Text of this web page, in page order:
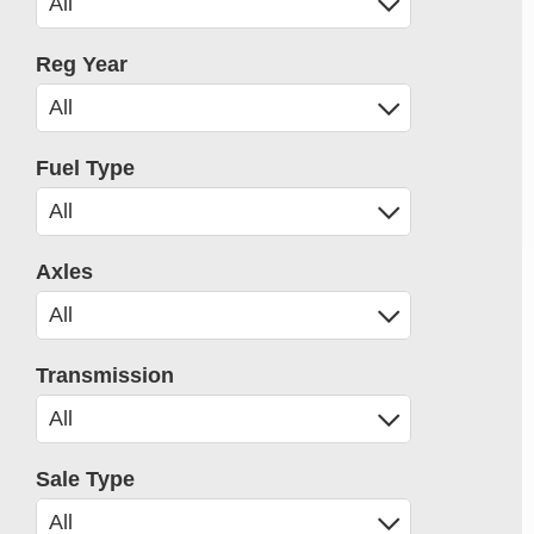
Reg Year
Fuel Type
Axles
Transmission
Sale Type